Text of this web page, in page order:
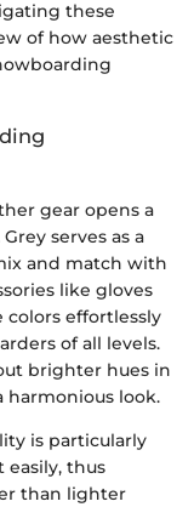
these
of how aesthetic
gear opens a
serves as a
and match with
like gloves
colors effortlessly
of all levels.
brighter hues in
harmonious look.
is particularly
easily, thus
than lighter